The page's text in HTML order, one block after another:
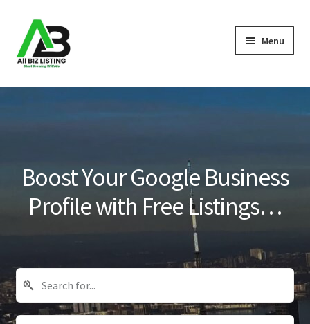
Skip
to
navigation
Skip
to
content
Menu
Home
Blog
Boost Your Google Business
Profile with Free Listings…